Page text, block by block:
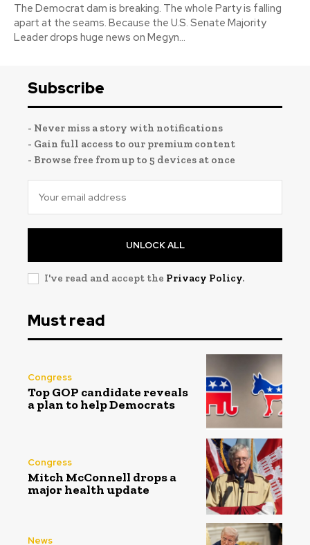
The Democrat dam is breaking. The whole Party is falling
apart at the seams. Because the U.S. Senate Majority
Leader drops huge news on Megyn...
Subscribe
- Never miss a story with notifications
- Gain full access to our premium content
- Browse free from up to 5 devices at once
UNLOCK ALL
I've read and accept the Privacy Policy.
Must read
Congress
Top GOP candidate reveals
a plan to help Democrats
Congress
Mitch McConnell drops a
major health update
News